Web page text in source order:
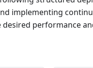
implementing
desired performance